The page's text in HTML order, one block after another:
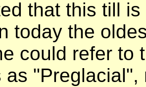
that this till
today the
could refer to
as